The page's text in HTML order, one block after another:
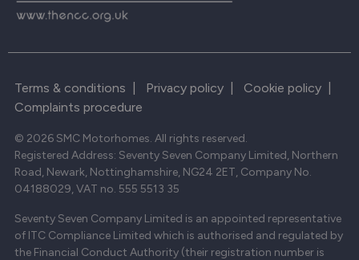
Terms & conditions Privacy policy Cookie policy
Complaints procedure
© 2026 SMC Motorhomes. All rights reserved.
Registered Address: Seventy Seven Company Limited, Northern
Road, Newark, Nottinghamshire, NG24 2ET, Company No.
04188029, VAT no. 555 5513 35
Seventy Seven Company Limited is an appointed representative
of ITC Compliance Limited which is authorised and regulated by
the Financial Conduct Authority (their registration number is